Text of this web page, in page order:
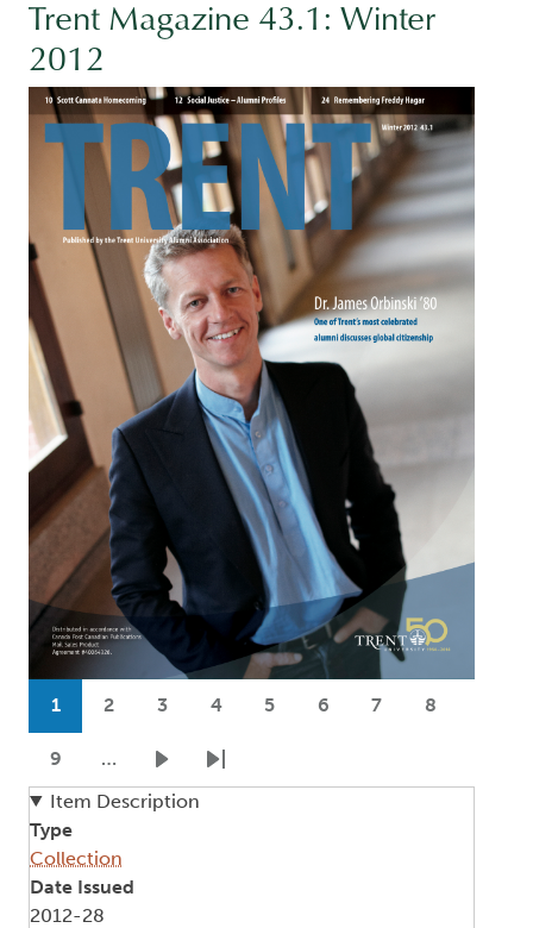
Trent Magazine 43.1: Winter
2012
Image
Pagination
Current page
1
Page
2
Page
3
Page
4
Page
5
Page
6
Page
7
Page
8
Page
9 …
Next pageLast page
Item Description
Type
Collection
Date Issued
2012-28